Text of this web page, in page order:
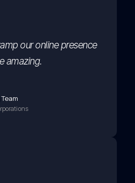
our online presence
amazing.